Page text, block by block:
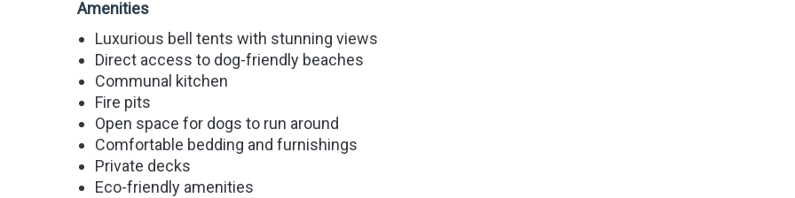
Amenities
Luxurious bell tents with stunning views
Direct access to dog-friendly beaches
Communal kitchen
Fire pits
Open space for dogs to run around
Comfortable bedding and furnishings
Private decks
Eco-friendly amenities